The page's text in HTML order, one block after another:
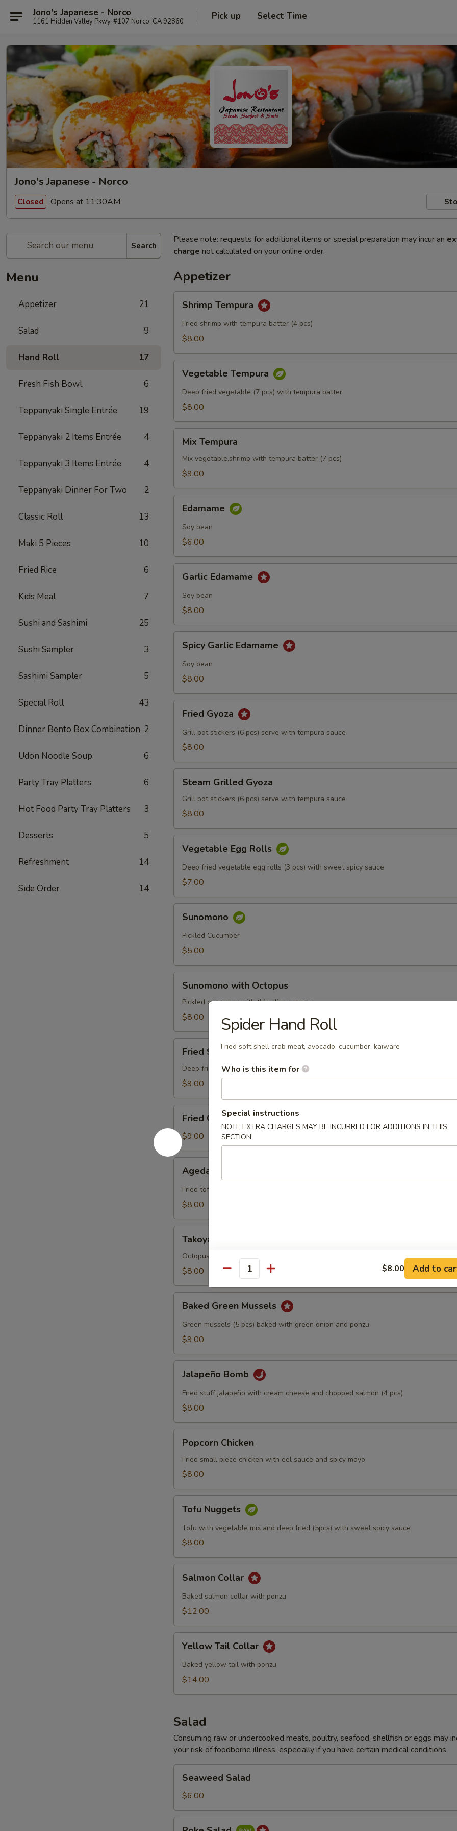
Jono's Japanese - Norco
1161 Hidden Valley Pkwy, #107 Norco, CA 92860 Pick up Select Time
Jono's Japanese - Norco
Closed Opens at 11:30AM
Search
Menu
Appetizer 21
Salad 9
Hand Roll 17
Fresh Fish Bowl 6
Teppanyaki Single Entrée 19
Teppanyaki 2 Items Entrée 4
Teppanyaki 3 Items Entrée 4
Teppanyaki Dinner For Two 2
Classic Roll 13
Maki 5 Pieces 10
Fried Rice 6
Kids Meal 7
Sushi and Sashimi 25
Sushi Sampler 3
Sashimi Sampler 5
Special Roll 43
Dinner Bento Box Combination 2
Udon Noodle Soup 6
Party Tray Platters 6
Hot Food Party Tray Platters 3
Desserts 5
Refreshment 14
Side Order 14
Please note: requests for additional items or special preparation may incur an
charge not calculated on your online order.
Appetizer
Tempura
Shrimp Tempura
Fried shrimp with tempura batter (4 pcs)
$8.00
Tempura
Vegetable Tempura
Deep fried vegetable (7 pcs) with tempura batter
$8.00
Tempura
Mix Tempura
Mix vegetable,shrimp with tempura batter (7 pcs)
$9.00
Edamame
Soy bean
$6.00
Edamame
Garlic Edamame
Soy bean
$8.00
Garlic
Edamame
Spicy Garlic Edamame
Soy bean
$8.00
Gyoza
Fried Gyoza
Grill pot stickers (6 pcs) serve with tempura sauce
$8.00
Grilled
Gyoza
Steam Grilled Gyoza
Grill pot stickers (6 pcs) serve with tempura sauce
$8.00
Egg
Rolls
Vegetable Egg Rolls
Deep fried vegetable egg rolls (3 pcs) with sweet spicy sauce
$7.00
Sunomono
Pickled Cucumber
$5.00
with
Octopus
Sunomono with Octopus
Pickled cucumber with thin slice octopus
$8.00
Soft
Shell
Crab
Fried Soft Shell Crab
Deep fried soft shell crab, fish flakes and served with katsu sauce
$9.00
Calamari
Fried Calamari
$9.00
Tofu
Agedashi Tofu
Fried tofu with bonito fish flakes with ponzu sauce
$8.00
Takoyaki
Octopus cake ball
$8.00
Green
Mussels
Baked Green Mussels
Green mussels (5 pcs) baked with green onion and ponzu
$9.00
Bomb
Jalapeño Bomb
Fried stuff jalapeño with cream cheese and chopped salmon (4 pcs)
$8.00
Chicken
Popcorn Chicken
Fried small piece chicken with eel sauce and spicy mayo
$8.00
Nuggets
Tofu Nuggets
Tofu with vegetable mix and deep fried (5pcs) with sweet spicy sauce
$8.00
Collar
Salmon Collar
Baked salmon collar with ponzu
$12.00
Tail
Collar
Yellow Tail Collar
Baked yellow tail with ponzu
$14.00
Salad
Consuming raw or undercooked meats, poultry, seafood, shellfish or eggs may
your risk of foodborne illness, especially if you have certain medical conditions
Salad
Seaweed Salad
$6.00
Spider Hand Roll
Fried soft shell crab meat, avocado, cucumber, kaiware
Who is this item for
Special instructions
NOTE EXTRA CHARGES MAY BE INCURRED FOR ADDITIONS IN THIS
SECTION
Quantity $8.00 Add to